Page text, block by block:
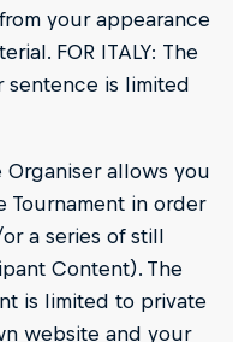
your appearance
FOR ITALY: The
is limited
allows you
Tournament in order
a series of still
Content). The
is limited to private
website and your